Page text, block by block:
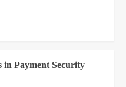
Payment Security